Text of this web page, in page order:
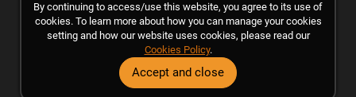
By continuing to access/use this website, you agree to its use of
cookies. To learn more about how you can manage your cookies
setting and how our website uses cookies, please read our
Cookies Policy.
Accept and close